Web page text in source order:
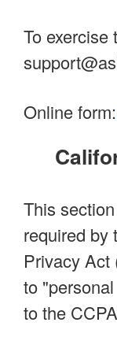
To exercise
Online form:
This
required by
Privacy Act
to
to the